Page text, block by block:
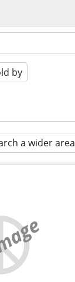
by
a wider area